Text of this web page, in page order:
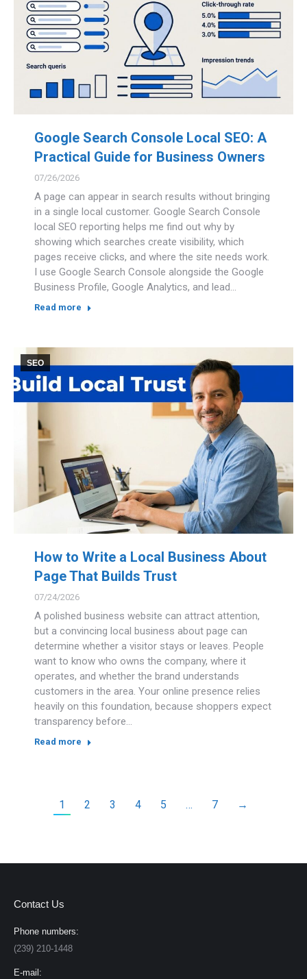
Google Search Console Local SEO: A
Practical Guide for Business Owners
07/26/2026
A page can appear in search results without bringing
in a single local customer. Google Search Console
local SEO reporting helps me find out why by
showing which searches create visibility, which
pages receive clicks, and where the site needs work.
I use Google Search Console alongside the Google
Business Profile, Google Analytics, and lead…
Read more
SEO
How to Write a Local Business About
Page That Builds Trust
07/24/2026
A polished business website can attract attention,
but a convincing local business about page can
determine whether a visitor stays or leaves. People
want to know who owns the company, where it
operates, and whether the brand understands
customers in the area. Your online presence relies
heavily on this foundation, because shoppers expect
transparency before…
Read more
1 2 3 4 5 … 7 →
Contact Us
Phone numbers:
(239) 210-1448
E-mail: